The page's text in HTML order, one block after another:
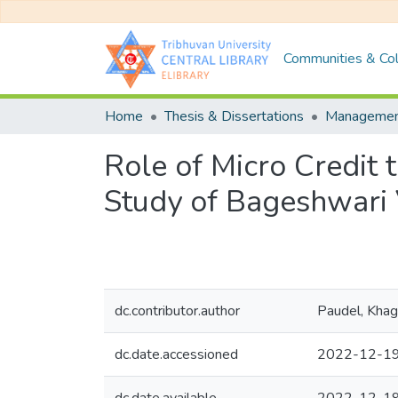
Communities &
Home Thesis & Dissertations
Role of Micro Credit
Study of Bageshwari
dc.contributor.author Paudel,
dc.date.accessioned 2022-12-